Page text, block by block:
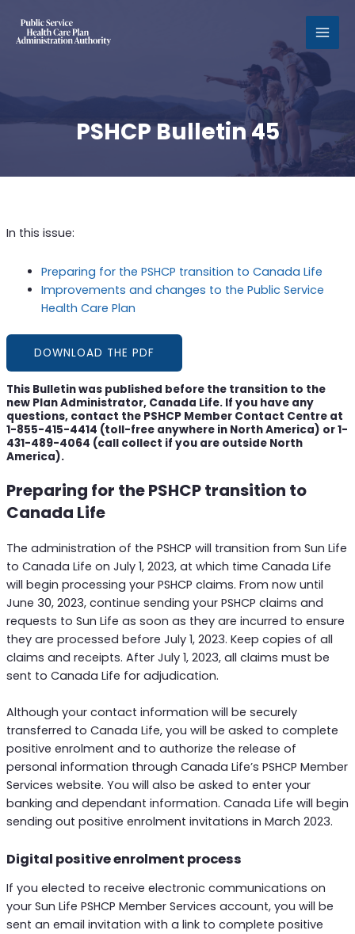
PSHCP Bulletin 45
In this issue:
Preparing for the PSHCP transition to Canada Life
Improvements and changes to the Public Service
Health Care Plan
DOWNLOAD THE PDF
This Bulletin was published before the transition to the
new Plan Administrator, Canada Life. If you have any
questions, contact the PSHCP Member Contact Centre at
1-855-415-4414 (toll-free anywhere in North America) or 1-
431-489-4064 (call collect if you are outside North
America).
Preparing for the PSHCP transition to
Canada Life
The administration of the PSHCP will transition from Sun Life
to Canada Life on July 1, 2023, at which time Canada Life
will begin processing your PSHCP claims. From now until
June 30, 2023, continue sending your PSHCP claims and
requests to Sun Life as soon as they are incurred to ensure
they are processed before July 1, 2023. Keep copies of all
claims and receipts. After July 1, 2023, all claims must be
sent to Canada Life for adjudication.
Although your contact information will be securely
transferred to Canada Life, you will be asked to complete
positive enrolment and to authorize the release of
personal information through Canada Life’s PSHCP Member
Services website. You will also be asked to enter your
banking and dependant information. Canada Life will begin
sending out positive enrolment invitations in March 2023.
Digital positive enrolment process
If you elected to receive electronic communications on
your Sun Life PSHCP Member Services account, you will be
sent an email invitation with a link to complete positive